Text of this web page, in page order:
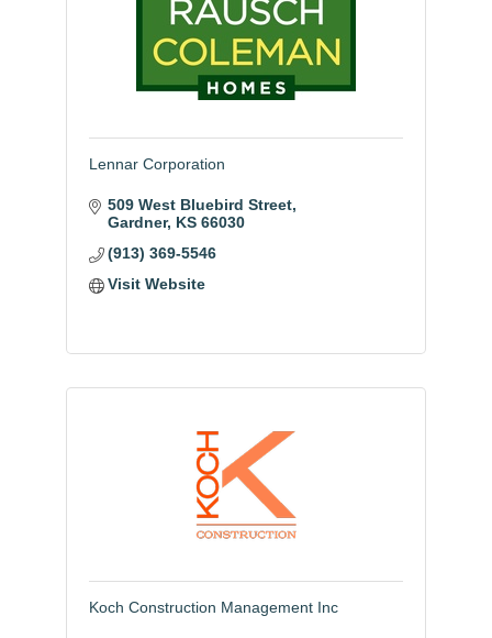
Lennar Corporation
509 West Bluebird Street
Gardner KS 66030
(913) 369-5546
Visit Website
Koch Construction Management Inc